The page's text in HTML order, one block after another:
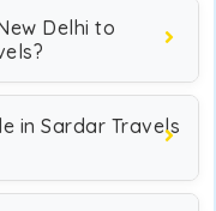
Delhi to
in Sardar Travels